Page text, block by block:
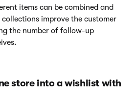
items can be combined and
improve the customer
the number of follow-up
store into a wishlist with